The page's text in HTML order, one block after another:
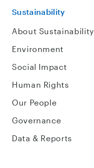
Sustainability
About Sustainability
Environment
Social Impact
Human Rights
Our People
Governance
Data & Reports